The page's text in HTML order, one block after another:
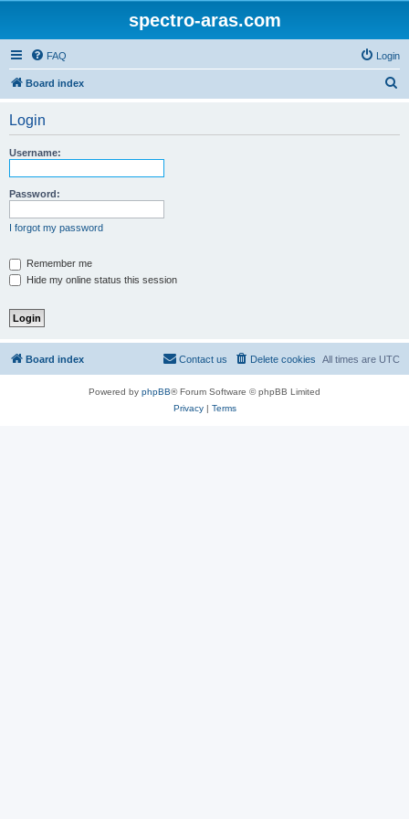
spectro-aras.com
FAQ Login
Board index
Login
Username:
Password:
I forgot my password
Remember me
Hide my online status this session
Board index All times are UTC
Delete cookies
Contact us
Powered by phpBB® Forum Software © phpBB Limited
Privacy| Terms